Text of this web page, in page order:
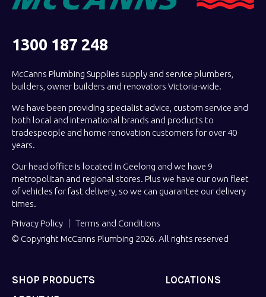
1300 187 248
McCanns Plumbing Supplies supply and service plumbers,
builders, owner builders and renovators Victoria-wide.
We have been providing specialist advice, custom service and
both local and international brands and products to
tradespeople and home renovation customers for over 40
years.
Our head office is located in Geelong and we have 9
metropolitan and regional stores. Plus we have our own fleet
of vehicles for fast delivery, so we can guarantee our delivery
times.
Privacy Policy
Terms and Conditions
© Copyright McCanns Plumbing 2026. All rights reserved
SHOP PRODUCTS LOCATIONS